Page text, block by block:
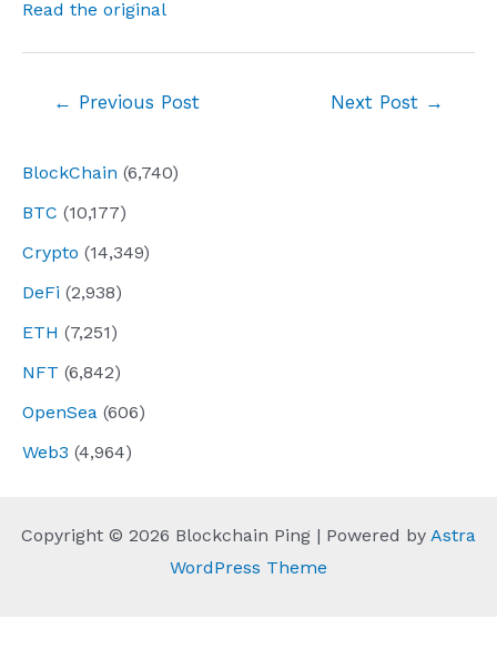
BlockChain (6,740)
BTC (10,177)
Crypto (14,349)
DeFi (2,938)
ETH (7,251)
NFT (6,842)
OpenSea (606)
Web3 (4,964)
Read the original
← Previous Post Next Post →
Copyright © 2026 Blockchain Ping | Powered by Astra
WordPress Theme